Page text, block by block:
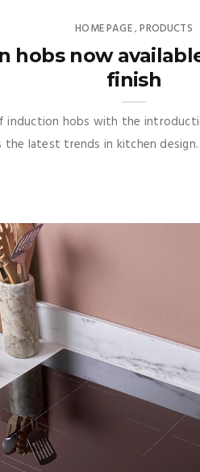
HOME PAGE,PRODUCTS
hobs now
finish
induction hobs with the
latest trends in kitchen design.